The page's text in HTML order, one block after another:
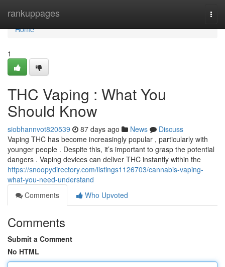
rankuppages
Home
Home
1
THC Vaping : What You
Should Know
siobhannvot820539 87 days ago News
Discuss
Vaping THC has become increasingly popular , particularly with
younger people . Despite this, it’s important to grasp the potential
dangers . Vaping devices can deliver THC instantly within the
https://snoopydirectory.com/listings1126703/cannabis-vaping-
what-you-need-understand
Comments
Who Upvoted
Comments
Submit a Comment
No HTML